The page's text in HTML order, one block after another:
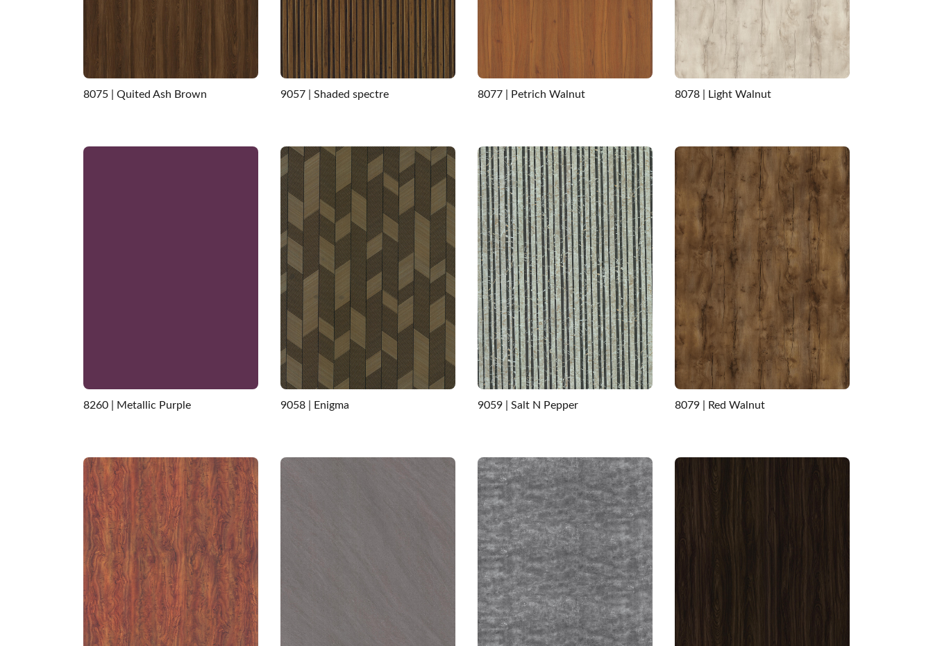
8075 | Quited Ash Brown 9057 | Shaded spectre 8077 | Petrich Walnut 8078 | Light Walnut
8260 | Metallic Purple 9058 | Enigma 9059 | Salt N Pepper 8079 | Red Walnut